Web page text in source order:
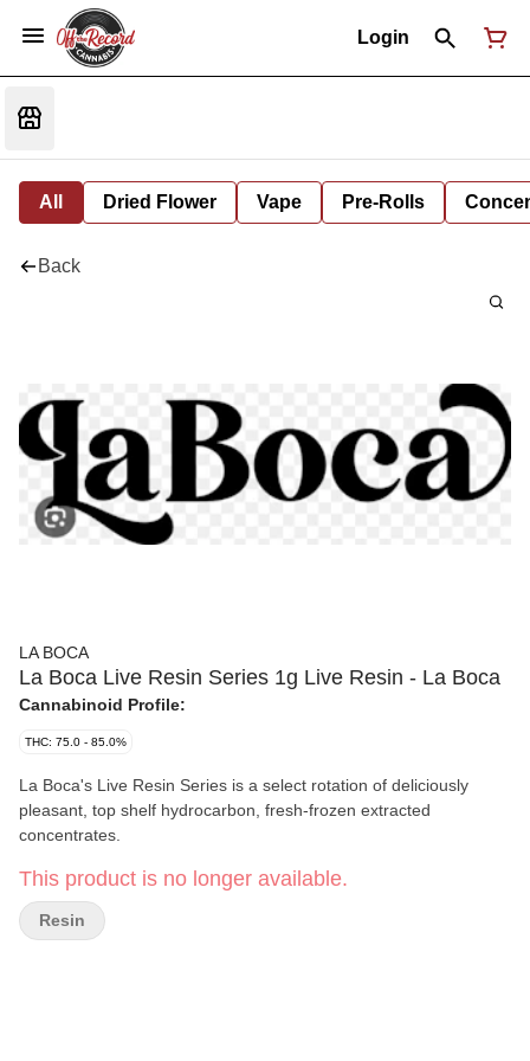
Login
All Dried Flower Vape Pre-Rolls
Back
LA BOCA
La Boca Live Resin Series 1g Live Resin - La Boca
Cannabinoid Profile:
THC: 75.0 - 85.0%
La Boca's Live Resin Series is a select rotation of deliciously
pleasant, top shelf hydrocarbon, fresh-frozen extracted
concentrates.
This product is no longer available.
Resin